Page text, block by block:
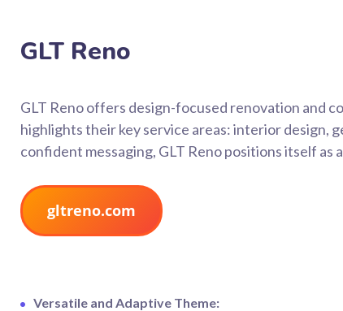
GLT Reno
GLT Reno offers design-focused renovation and
highlights their key service areas: interior design,
confident messaging, GLT Reno positions itself as
gltreno.com
Versatile and Adaptive Theme: